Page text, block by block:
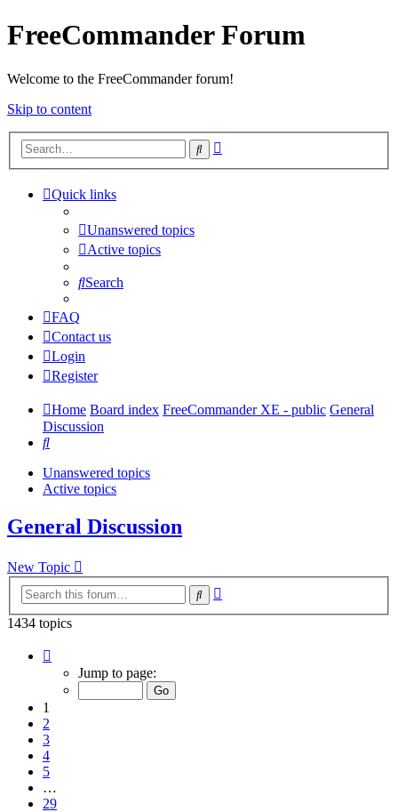
FreeCommander Forum
Welcome to the FreeCommander forum!
Skip to content
Search
Quick links
Unanswered topics
Active topics
Search
FAQ
Contact us
Login
Register
Home Board index FreeCommander XE - public General
Discussion
Search
Unanswered topics
Active topics
General Discussion
New Topic
Search
1434 topics
Jump to page:
1
2
3
4
5
…
29